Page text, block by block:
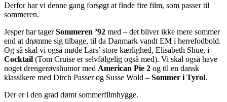
Derfor har vi denne gang forsøgt at finde fire film, som passer til
sommeren.
Jesper har tagerSommeren ’92 med – det bliver ikke mere sommer
end at drømme sig tilbage, til da Danmark vandt EM i herrefodbold.
Og så skal vi også møde Lars’ store kærlighed, Elisabeth Shue, i
Cocktail (Tom Cruise er selvfølgelig også med). Vi skal også have
noget drengerøvshumor med American Pie 2 og til en dansk
klassikere med Dirch Passer og Susse Wold – Sommer i Tyrol.
Der er i den grad dømt sommerfilmhygge.